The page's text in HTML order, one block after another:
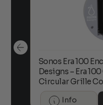
Sonos Era 100
Designs – Era
Circular Grille
Info